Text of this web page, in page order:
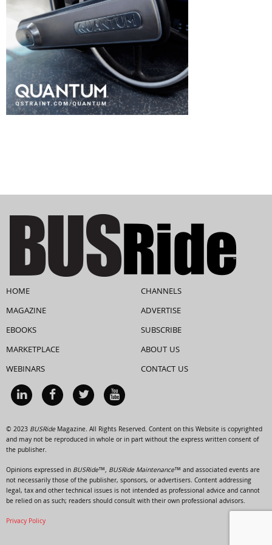
HOME
MAGAZINE
EBOOKS
MARKETPLACE
WEBINARS
CHANNELS
ADVERTISE
SUBSCRIBE
ABOUT US
CONTACT US
© 2023 BUSRideMagazine. All Rights Reserved. Content on this Website is copyrighted
and may not be reproduced in whole or in part without the express written consent of
the publisher.
Opinions expressed in BUSRide™, BUSRide Maintenance™ and associated events are
not necessarily those of the publisher, sponsors, or advertisers. Content addressing
legal, tax and other technical issues is not intended as professional advice and cannot
be relied on as such; readers should consult with their own professional advisors.
Privacy Policy